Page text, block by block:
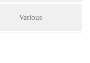
Various